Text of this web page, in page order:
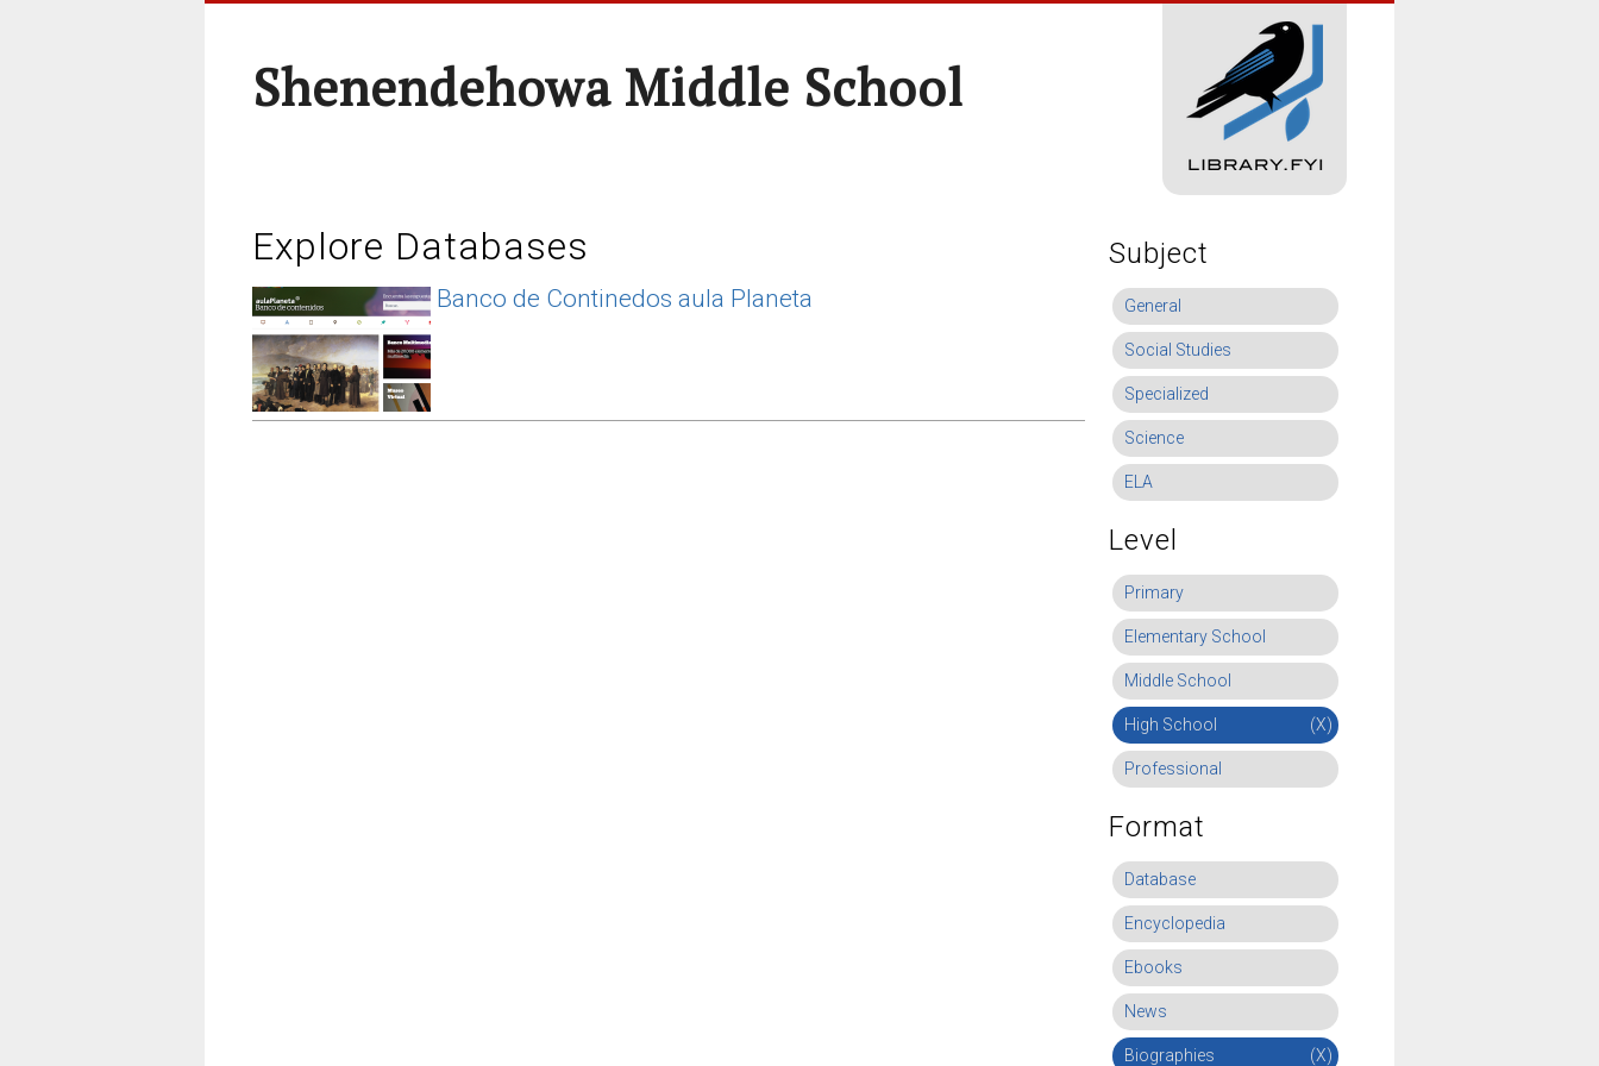
Shenendehowa Middle School
Explore Databases
Banco de Continedos aula Planeta
Subject
General
Social Studies
Specialized
Science
ELA
Level
Primary
Elementary School
Middle School
High School (X)
Professional
Format
Database
Encyclopedia
Ebooks
News
Biographies (X)